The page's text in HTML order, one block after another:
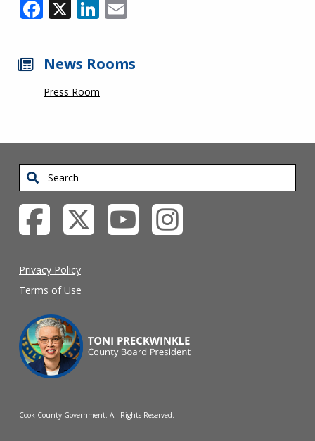
News Rooms
Press Room
Search
Privacy Policy
Terms of Use
Cook County Government. All Rights Reserved.